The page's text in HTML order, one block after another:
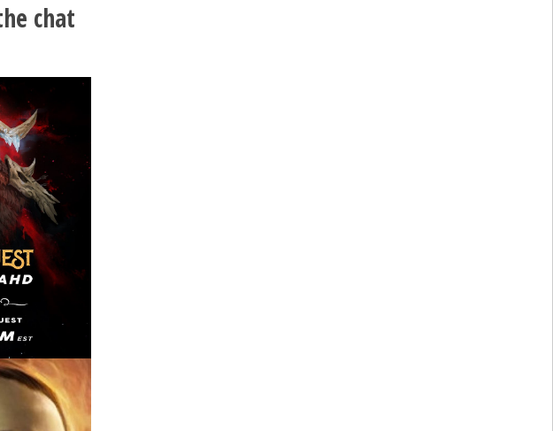
chat